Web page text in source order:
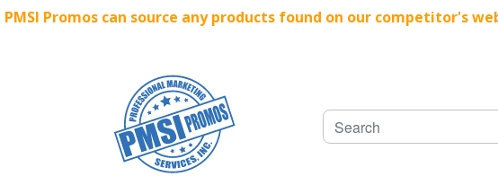
PMSI Promos can source any products found on our competitor's